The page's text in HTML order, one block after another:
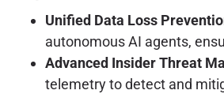
Unified Data Loss
autonomous AI agents,
Advanced Insider Threat
telemetry to detect and